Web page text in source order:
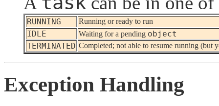
RUNNING Running or ready to run
IDLE Waiting for a pending object
TERMINATED Completed; not able to resume running (but
Exception Handling